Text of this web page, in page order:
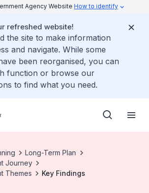
Agency Website How to identify
refreshed website!
the site to make information
and navigate. While some
been reorganised, you can
function or browse our
to find what you need.
Long-Term Plan
Journey
Themes
Key Findings